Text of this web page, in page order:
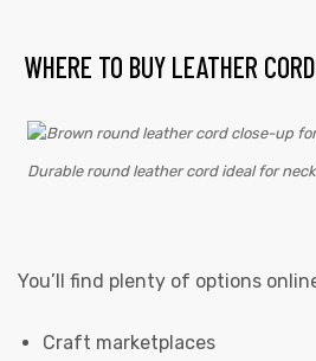
WHERE TO BUY LEATHER
Durable round leather cord ideal for
You’ll find plenty of options
Craft marketplaces